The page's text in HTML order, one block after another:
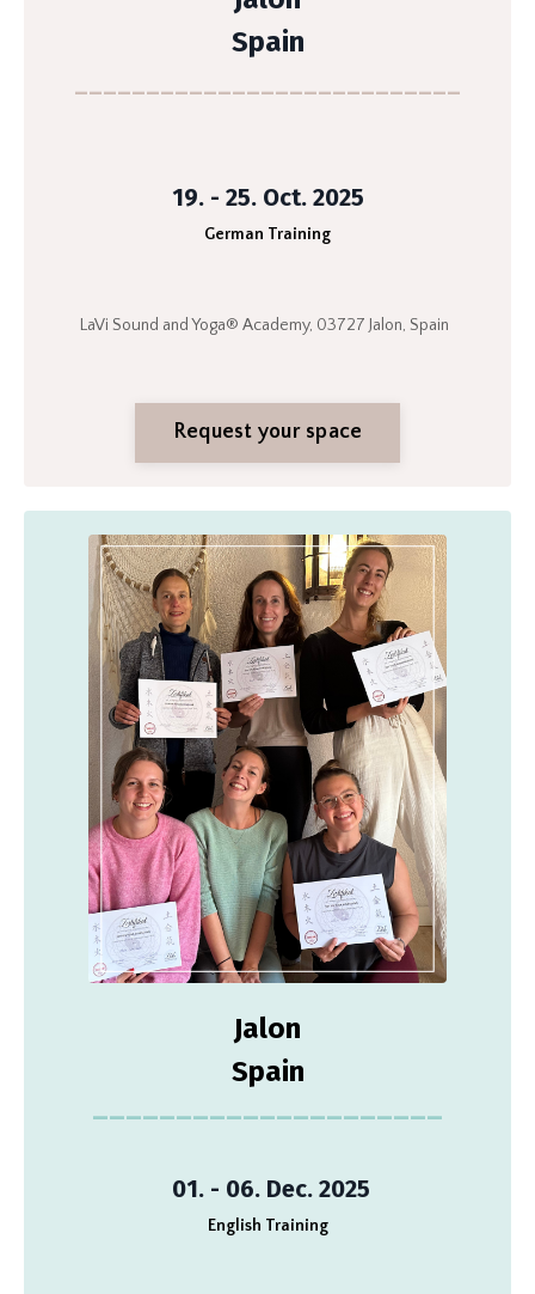
Spain
19. - 25. Oct. 2025
German Training
LaVi Sound and Yoga® Academy, 03727 Jalon, Spain
Request your space
Jalon
Spain
01. - 06. Dec. 2025
English Training